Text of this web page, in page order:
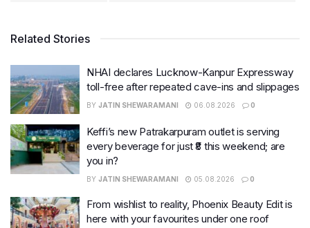
Related Stories
NHAI declares Lucknow-Kanpur Expressway
toll-free after repeated cave-ins and slippages
BY JATIN SHEWARAMANI 06.08.2026 0
Keffi’s new Patrakarpuram outlet is serving
every beverage for just ₹8 this weekend; are
you in?
BY JATIN SHEWARAMANI 05.08.2026 0
From wishlist to reality, Phoenix Beauty Edit is
here with your favourites under one roof